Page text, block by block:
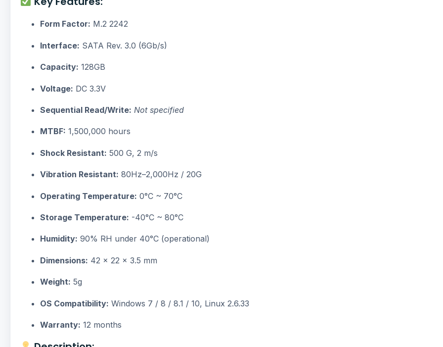
Form Factor: M.2 2242
Interface: SATA Rev. 3.0 (6Gb/s)
Capacity: 128GB
Voltage: DC 3.3V
Sequential Read/Write: Not specified
MTBF: 1,500,000 hours
Shock Resistant: 500 G, 2 m/s
Vibration Resistant: 80Hz–2,000Hz / 20G
Operating Temperature: 0°C ~ 70°C
Storage Temperature: -40°C ~ 80°C
Humidity: 90% RH under 40°C (operational)
Dimensions: 42 x 22 x 3.5 mm
Weight: 5g
OS Compatibility: Windows 7 / 8 / 8.1 / 10, Linux 2.6.33
Warranty: 12 months